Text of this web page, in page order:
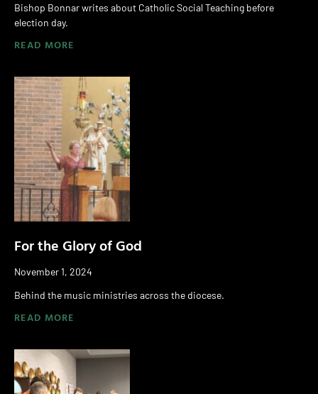
Bishop Bonnar writes about Catholic Social Teaching before
election day.
READ MORE
For the Glory of God
November 1, 2024
Behind the music ministries across the diocese.
READ MORE